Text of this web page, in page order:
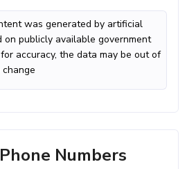
was generated by artificial
on publicly available government
accuracy, the data may be out of
Numbers